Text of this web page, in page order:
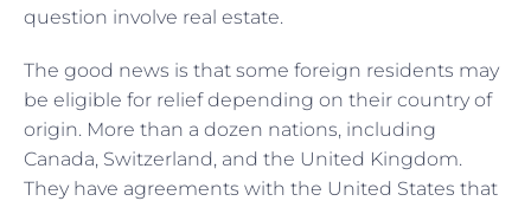
question involve real estate.
The good news is that some foreign residents may
be eligible for relief depending on their country of
origin. More than a dozen nations, including
Canada, Switzerland, and the United Kingdom.
They have agreements with the United States that